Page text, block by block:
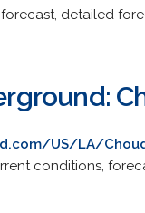
detailed
US/LA/
conditions,